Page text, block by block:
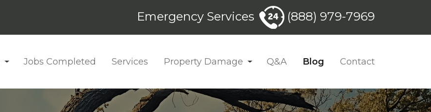
Emergency Services (888) 979-7969
Jobs Completed Services Property Damage Q&A Blog Contact